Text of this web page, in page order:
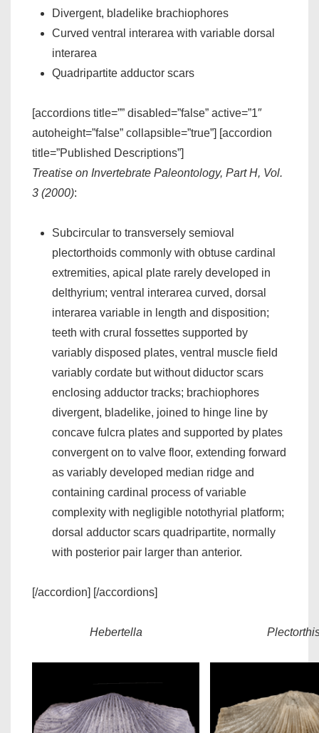
Divergent, bladelike brachiophores
Curved ventral interarea with variable dorsal
interarea
Quadripartite adductor scars
[accordions title=”” disabled=”false” active=”1″
autoheight=”false” collapsible=”true”] [accordion
title=”Published Descriptions”]
Treatise on Invertebrate Paleontology, Part H, Vol.
3 (2000):
Subcircular to transversely semioval
plectorthoids commonly with obtuse cardinal
extremities, apical plate rarely developed in
delthyrium; ventral interarea curved, dorsal
interarea variable in length and disposition;
teeth with crural fossettes supported by
variably disposed plates, ventral muscle field
variably cordate but without diductor scars
enclosing adductor tracks; brachiophores
divergent, bladelike, joined to hinge line by
concave fulcra plates and supported by plates
convergent on to valve floor, extending forward
as variably developed median ridge and
containing cardinal process of variable
complexity with negligible notothyrial platform;
dorsal adductor scars quadripartite, normally
with posterior pair larger than anterior.
[/accordion] [/accordions]
Hebertella